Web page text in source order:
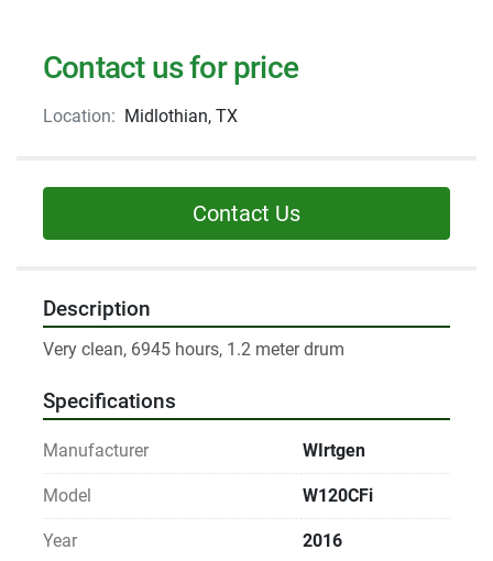
Contact us for price
Location: Midlothian, TX
Contact Us
Description
Very clean, 6945 hours, 1.2 meter drum
Specifications
Manufacturer WIrtgen
Model W120CFi
Year 2016